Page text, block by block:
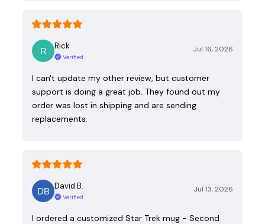
Rick
Verified
Jul 16, 2026
I can't update my other review, but customer
support is doing a great job. They found out my
order was lost in shipping and are sending
replacements.
David B.
Verified
Jul 13, 2026
I ordered a customized Star Trek mug - Second